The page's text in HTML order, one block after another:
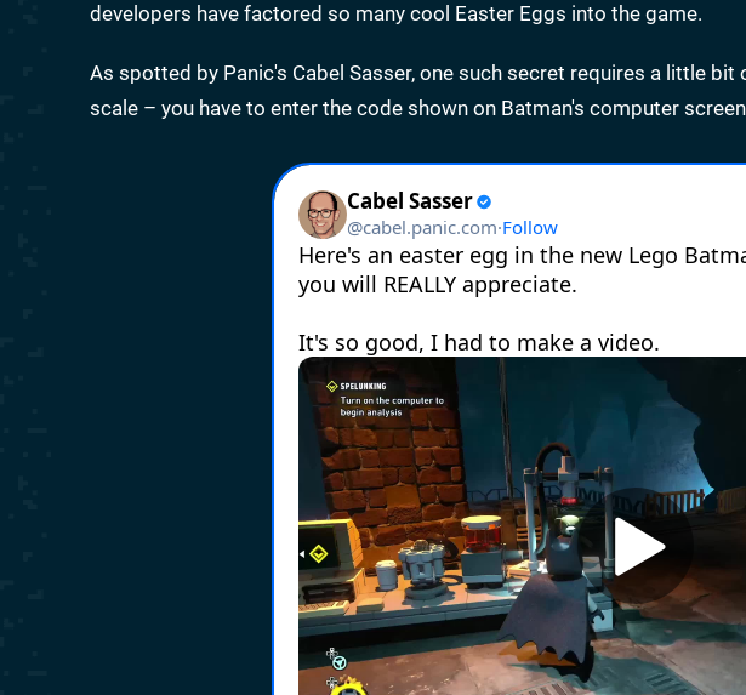
developers have factored so many cool Easter Eggs into the game.
As spotted by Panic's Cabel Sasser, one such secret requires a little
scale – you have to enter the code shown on Batman's computer